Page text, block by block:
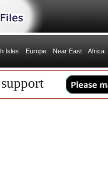
Isles Europe Near East Africa